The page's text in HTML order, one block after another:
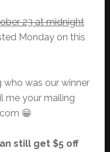
23 at midnight
Monday on this
was our winner
me your mailing
😀
still get $5 off